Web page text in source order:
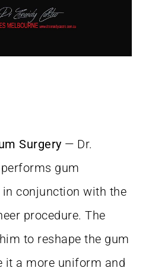
Surgery — Dr.
gum
conjunction with the
procedure. The
to reshape the gum
it a more uniform and